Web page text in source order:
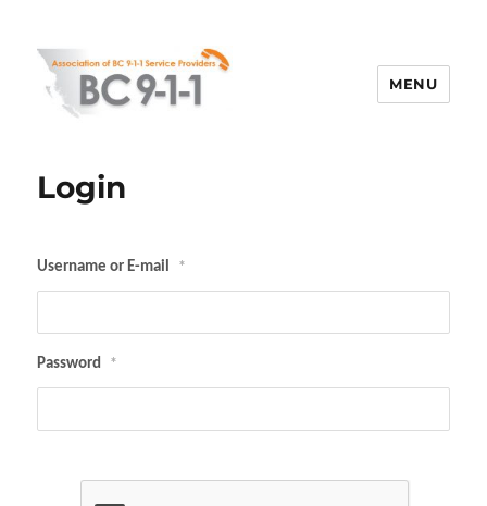
MENU
Login
Username or E-mail *
Password *